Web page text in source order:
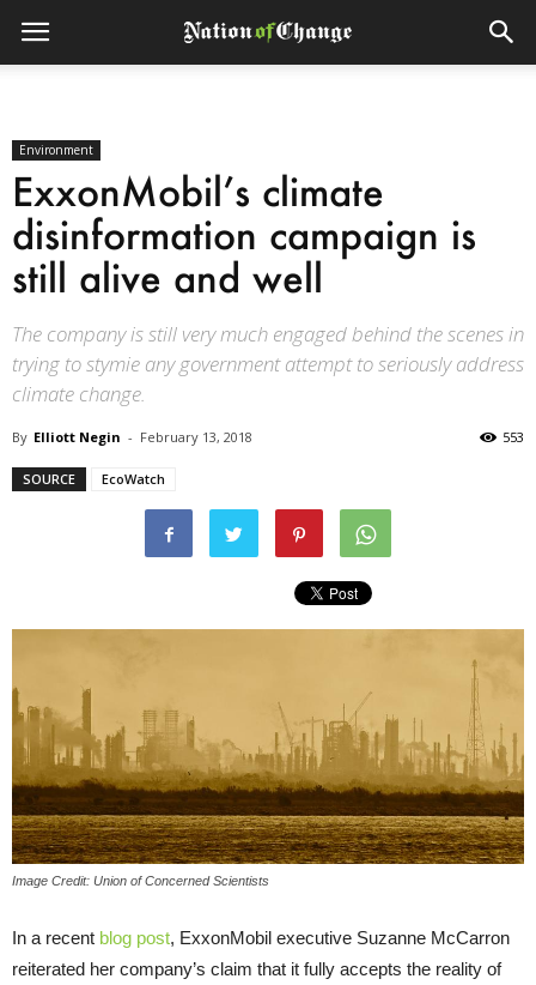
Environment
ExxonMobil’s climate
disinformation campaign is
still alive and well
The company is still very much engaged behind the scenes in
trying to stymie any government attempt to seriously address
climate change.
By Elliott Negin - February 13, 2018 553
SOURCE EcoWatch
Image Credit: Union of Concerned Scientists
In a recent blog post, ExxonMobil executive Suzanne McCarron
reiterated her company’s claim that it fully accepts the reality of